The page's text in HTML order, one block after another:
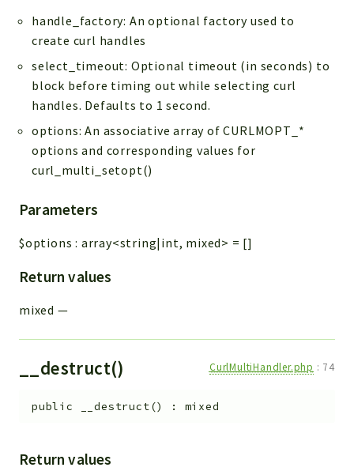
Markers
Indices
handle_factory: An optional factory used to
create curl handles
select_timeout: Optional timeout (in seconds) to
block before timing out while selecting curl
handles. Defaults to 1 second.
options: An associative array of CURLMOPT_*
options and corresponding values for
curl_multi_setopt()
Parameters
$options : array<string|int, mixed> = []
Return values
mixed —
__destruct() CurlMultiHandler.php : 74
public __destruct() : mixed
Return values